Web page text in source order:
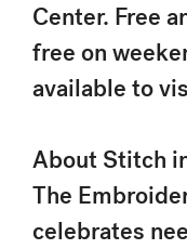
Center. Free
free on
available to
About Stitch
The
celebrates